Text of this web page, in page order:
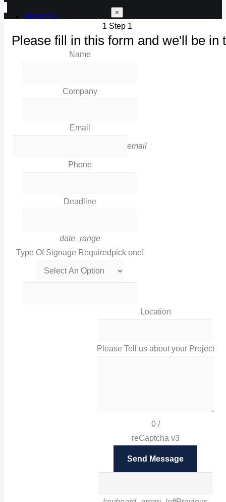
About Us
Maintenance
Corporate Social Responsibility
Cookies
Contact Info
Get in touch with us via this links!
×
1 Step 1
Please fill in this form and we'll be in
Name
Company
Email
email
Phone
Deadline
date_range
Type Of Signage Requiredpick one!
Location
Please Tell us about your Project
0/
reCaptcha v3
Send Message